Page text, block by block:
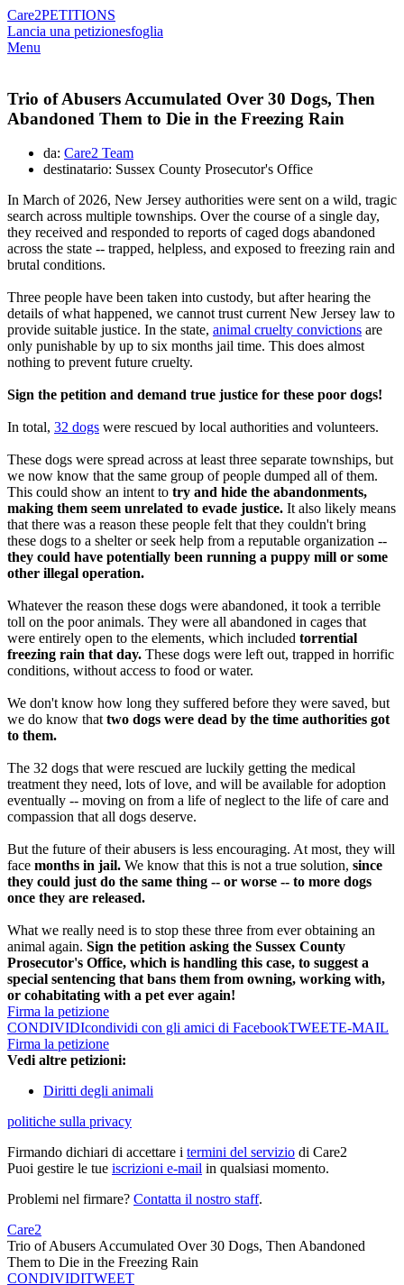
Care2PETITIONS
Lancia una petizionesfoglia
Menu
Trio of Abusers Accumulated Over 30 Dogs, Then
Abandoned Them to Die in the Freezing Rain
da: Care2 Team
destinatario: Sussex County Prosecutor's Office
In March of 2026, New Jersey authorities were sent on a wild, tragic
search across multiple townships. Over the course of a single day,
they received and responded to reports of caged dogs abandoned
across the state -- trapped, helpless, and exposed to freezing rain and
brutal conditions.
Three people have been taken into custody, but after hearing the
details of what happened, we cannot trust current New Jersey law to
provide suitable justice. In the state, animal cruelty convictions are
only punishable by up to six months jail time. This does almost
nothing to prevent future cruelty.
Sign the petition and demand true justice for these poor dogs!
In total, 32 dogs were rescued by local authorities and volunteers.
These dogs were spread across at least three separate townships, but
we now know that the same group of people dumped all of them.
This could show an intent to try and hide the abandonments,
making them seem unrelated to evade justice. It also likely means
that there was a reason these people felt that they couldn't bring
these dogs to a shelter or seek help from a reputable organization --
they could have potentially been running a puppy mill or some
other illegal operation.
Whatever the reason these dogs were abandoned, it took a terrible
toll on the poor animals. They were all abandoned in cages that
were entirely open to the elements, which included torrential
freezing rain that day. These dogs were left out, trapped in horrific
conditions, without access to food or water.
We don't know how long they suffered before they were saved, but
we do know thattwo dogs were dead by the time authorities got
to them.
The 32 dogs that were rescued are luckily getting the medical
treatment they need, lots of love, and will be available for adoption
eventually -- moving on from a life of neglect to the life of care and
compassion that all dogs deserve.
But the future of their abusers is less encouraging. At most, they will
face months in jail. We know that this is not a true solution, since
they could just do the same thing -- or worse -- to more dogs
once they are released.
What we really need is to stop these three from ever obtaining an
animal again. Sign the petition asking the Sussex County
Prosecutor's Office, which is handling this case, to suggest a
special sentencing that bans them from owning, working with,
or cohabitating with a pet ever again!
Firma la petizione
CONDIVIDIcondividi con gli amici di FacebookTWEETE-MAIL
Firma la petizione
Vedi altre petizioni:
Diritti degli animali
politiche sulla privacy
Firmando dichiari di accettare i termini del servizio di Care2
Puoi gestire le tue iscrizioni e-mail in qualsiasi momento.
Problemi nel firmare? Contatta il nostro staff.
Care2
Trio of Abusers Accumulated Over 30 Dogs, Then Abandoned
Them to Die in the Freezing Rain
CONDIVIDITWEET